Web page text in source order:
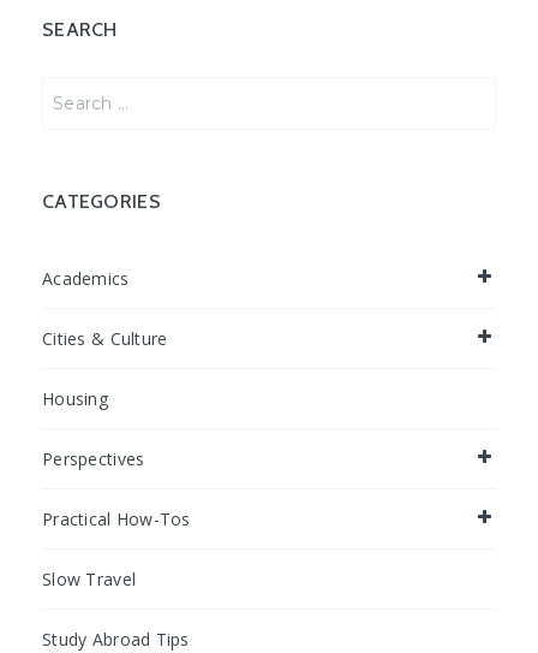
SEARCH
CATEGORIES
Academics
Cities & Culture
Housing
Perspectives
Practical How-Tos
Slow Travel
Study Abroad Tips